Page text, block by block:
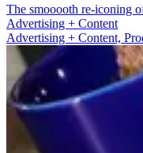
The smooooth re-iconing
Production
Advertising + Content,